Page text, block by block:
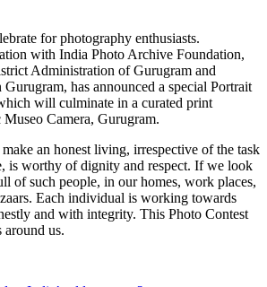
for photography enthusiasts.
with India Photo Archive Foundation,
Administration of Gurugram and
has announced a special Portrait
will culminate in a curated print
Camera, Gurugram.
an honest living, irrespective of the task
is worthy of dignity and respect. If we look
of such people, in our homes, work places,
Each individual is working towards
and with integrity. This Photo Contest
around us.